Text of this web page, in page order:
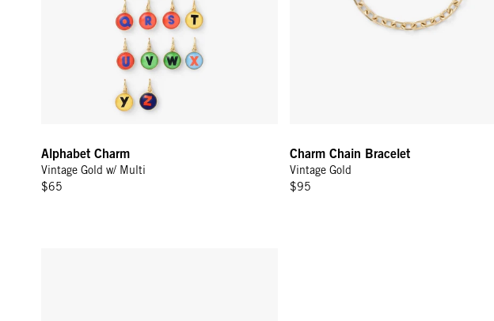
Alphabet Charm
Vintage Gold w/ Multi
$65
Charm Chain Bracelet
Vintage Gold
$95